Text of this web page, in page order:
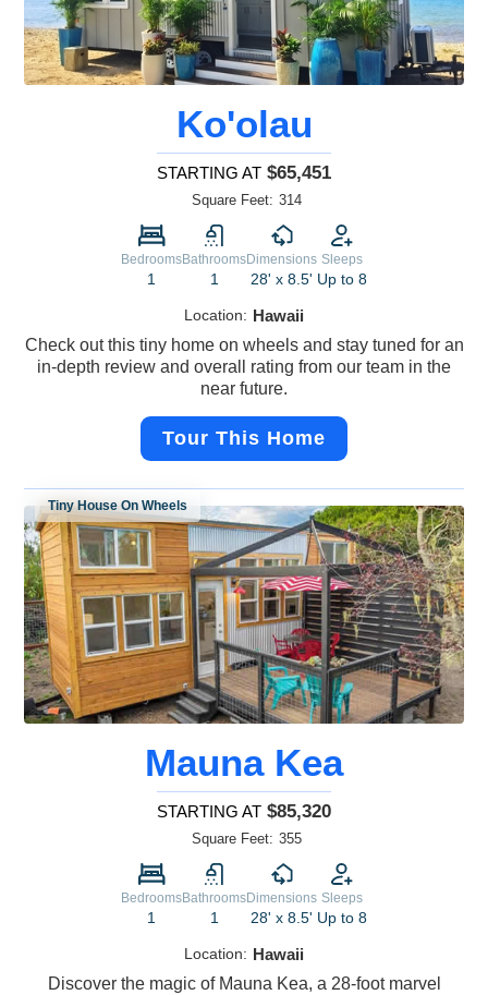
Ko'olau
STARTING AT $65,451
Square Feet: 314
Bedrooms
1
Bathrooms
1
Dimensions
28' x 8.5'
Sleeps
Up to 8
Location: Hawaii
Check out this tiny home on wheels and stay tuned for an
in-depth review and overall rating from our team in the
near future.
Tour This Home
Tiny House On Wheels
Mauna Kea
STARTING AT $85,320
Square Feet: 355
Bedrooms
1
Bathrooms
1
Dimensions
28' x 8.5'
Sleeps
Up to 8
Location: Hawaii
Discover the magic of Mauna Kea, a 28-foot marvel